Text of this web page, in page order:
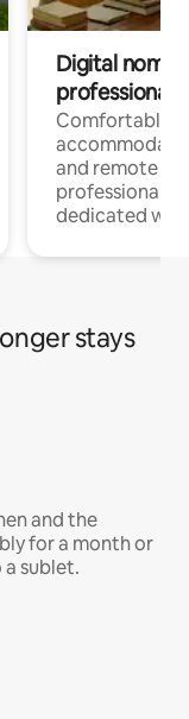
Digital
professionals
Comfortable
and remote
professionals
dedicated
stays
and the
for a month or
sublet.